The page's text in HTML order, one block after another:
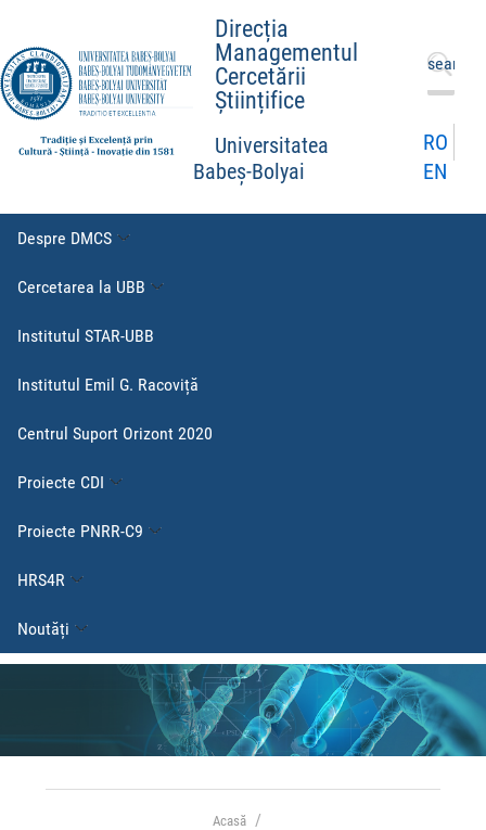
Direcția
Managementul
Cercetării
Științifice
Universitatea
Babeș-Bolyai
Caută
după:
RO
EN
Despre DMCS
Cercetarea la UBB
Institutul STAR-UBB
Institutul Emil G. Racoviță
Centrul Suport Orizont 2020
Proiecte CDI
Proiecte PNRR-C9
HRS4R
Noutăți
Acasă